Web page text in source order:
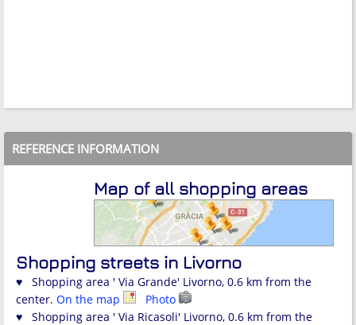
REFERENCE INFORMATION
Map of all shopping areas
Shopping streets in Livorno
♥ Shopping area ' Via Grande' Livorno, 0.6 km from the
center. On the map
Photo
♥ Shopping area ' Via Ricasoli' Livorno, 0.6 km from the